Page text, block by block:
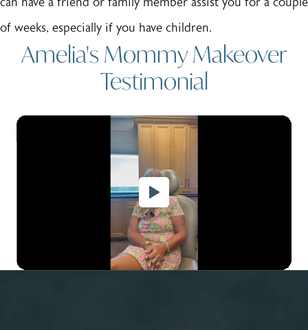
of weeks, especially if you have children.
Amelia's Mommy Makeover
Testimonial